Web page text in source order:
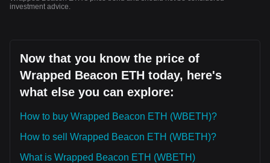
investment advice.
Now that you know the price of
Wrapped Beacon ETH today, here's
what else you can explore:
How to buy Wrapped Beacon ETH (WBETH)?
How to sell Wrapped Beacon ETH (WBETH)?
What is Wrapped Beacon ETH (WBETH)